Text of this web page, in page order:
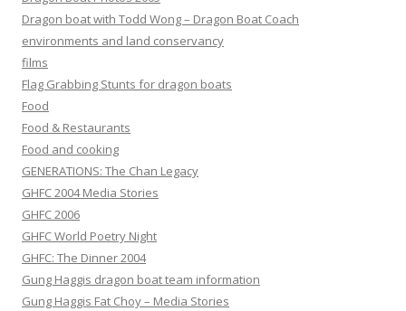
Dragon boat with Todd Wong – Dragon Boat Coach
environments and land conservancy
films
Flag Grabbing Stunts for dragon boats
Food
Food & Restaurants
Food and cooking
GENERATIONS: The Chan Legacy
GHFC 2004 Media Stories
GHFC 2006
GHFC World Poetry Night
GHFC: The Dinner 2004
Gung Haggis dragon boat team information
Gung Haggis Fat Choy – Media Stories